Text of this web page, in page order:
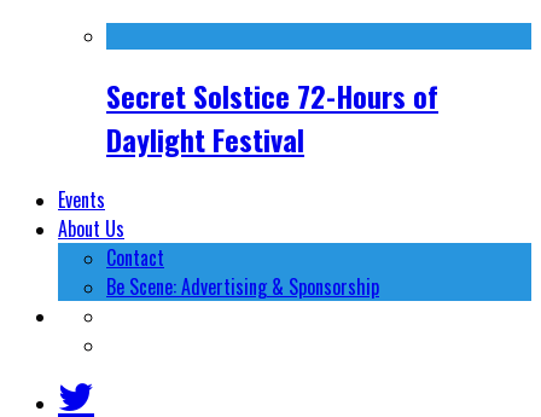
Secret Solstice 72-Hours of
Daylight Festival
Events
About Us
Contact
Be Scene: Advertising & Sponsorship